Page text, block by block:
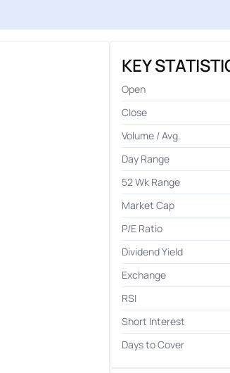
KEY
Open
Close
Volume / Avg.
Day Range
52 Wk Range
Market Cap
P/E Ratio
Dividend Yield
Exchange
RSI
Short Interest
Days to Cover